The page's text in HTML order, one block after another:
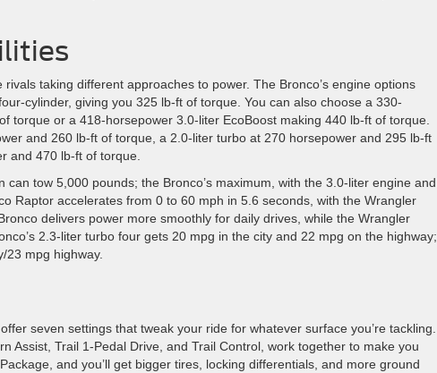
taking different approaches to power. The Bronco’s engine options
cylinder, giving you 325 lb-ft of torque. You can also choose a 330-
torque or a 418-horsepower 3.0-liter EcoBoost making 440 lb-ft of torque.
and 260 lb-ft of torque, a 2.0-liter turbo at 270 horsepower and 295 lb-ft
and 470 lb-ft of torque.
tow 5,000 pounds; the Bronco’s maximum, with the 3.0-liter engine and
Raptor accelerates from 0 to 60 mph in 5.6 seconds, with the Wrangler
delivers power more smoothly for daily drives, while the Wrangler
2.3-liter turbo four gets 20 mpg in the city and 22 mpg on the highway;
23 mpg highway.
seven settings that tweak your ride for whatever surface you’re tackling.
Assist, Trail 1-Pedal Drive, and Trail Control, work together to make you
and you’ll get bigger tires, locking differentials, and more ground